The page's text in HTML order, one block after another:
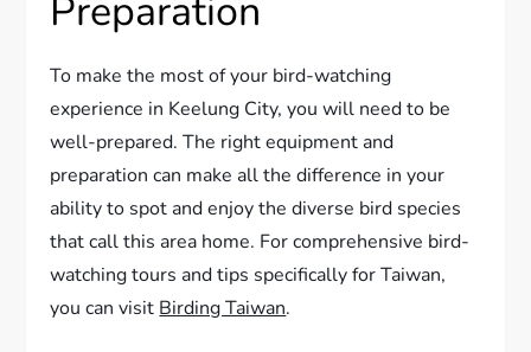
Preparation
To make the most of your bird-watching
experience in Keelung City, you will need to be
well-prepared. The right equipment and
preparation can make all the difference in your
ability to spot and enjoy the diverse bird species
that call this area home. For comprehensive bird-
watching tours and tips specifically for Taiwan,
you can visit Birding Taiwan.